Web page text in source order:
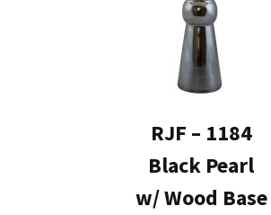
RJF – 1184
Black Pearl
w/ Wood Base